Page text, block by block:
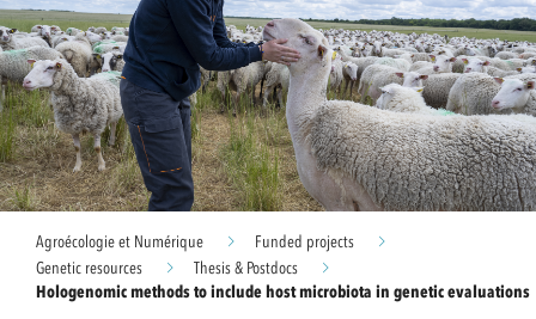
Agroécologie et Numérique
Funded projects
Genetic resources
Thesis & Postdocs
Hologenomic methods to include host microbiota in genetic evaluations